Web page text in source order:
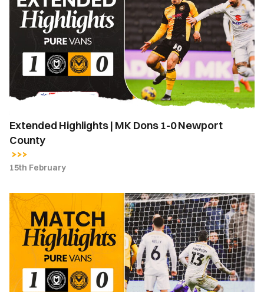
MK
County
Extended Highlights | MK Dons 1-0 Newport
County
15th February
Highlights
MK
Dons
0
Newport